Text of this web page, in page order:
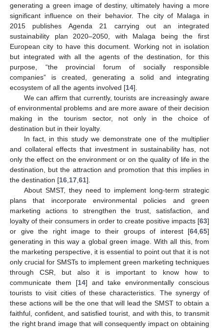
generating a green image of destiny, ultimately having a more
significant influence on their behavior. The city of Malaga in
2015 publishes Agenda 21 carrying out an integrated
sustainability plan 2020–2050, with Malaga being the first
European city to have this document. Working not in isolation
but integrated with all the agents of the destination, for this
purpose, “the provincial forum of socially responsible
companies” is created, generating a solid and integrating
ecosystem of all the agents involved [14].
We can affirm that currently, tourists are increasingly aware
of environmental problems and are more aware of their decision
making in the tourism sector, not only in the choice of
destination but in their loyalty.
In fact, in this study we demonstrate one of the multiplier
and collateral effects that investment in sustainability has, not
only the effect on the environment or on the quality of life in the
destination, but the attraction and promotion that this implies in
the destination [16,17,61].
About SMST, they need to implement long-term strategic
plans that incorporate environmental policies and green
marketing actions to strengthen the trust, satisfaction, and
loyalty of their consumers in order to create positive impacts [63]
or give the right image to their groups of interest [64,65]
generating in this way a global green image. With all this, from
the marketing perspective, it is essential to point out that it is not
only crucial for SMSTs to implement green marketing techniques
through CSR, but also it is important to know how to
communicate them [14] and take environmentally conscious
tourists to visit cities of these characteristics. The synergy of
these actions will be the one that will lead the SMST to obtain a
faithful, confident, and satisfied tourist, and with this, to transmit
the right brand image that will consequently impact on obtaining